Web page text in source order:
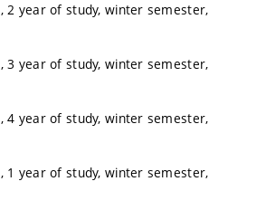
, 2 year of study, winter semester,
, 3 year of study, winter semester,
, 4 year of study, winter semester,
, 1 year of study, winter semester,